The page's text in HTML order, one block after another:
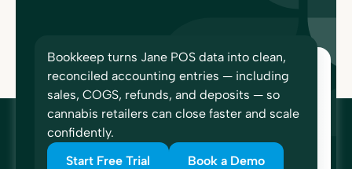
Bookkeep turns Jane POS data into clean,
reconciled accounting entries — including
sales, COGS, refunds, and deposits — so
cannabis retailers can close faster and scale
confidently.
Start Free Trial
Book a Demo